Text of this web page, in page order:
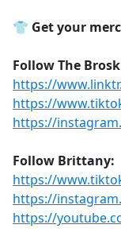
👕 Get your
Follow The
https://
https://
https://
Follow Brittany:
https://
https://
https://